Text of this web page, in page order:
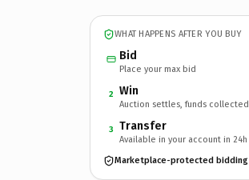
WHAT HAPPENS AFTER YOU BUY
Bid
Place your max bid
2 Win
Auction settles, funds collected
3 Transfer
Available in your account in 24h
Marketplace-protected bidding